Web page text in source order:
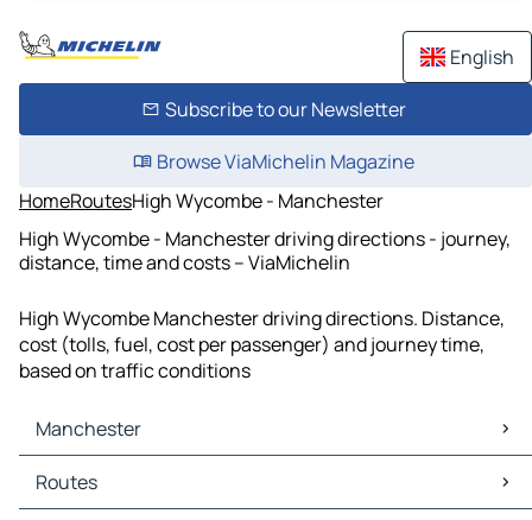
English
Subscribe to our Newsletter
Browse ViaMichelin Magazine
HomeRoutesHigh Wycombe - Manchester
High Wycombe - Manchester driving directions - journey,
distance, time and costs – ViaMichelin
High Wycombe Manchester driving directions. Distance,
cost (tolls, fuel, cost per passenger) and journey time,
based on traffic conditions
Manchester
Manchester Maps
Manchester Traffic
Routes